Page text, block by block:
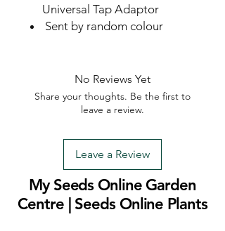
Universal Tap Adaptor
Sent by random colour
No Reviews Yet
Share your thoughts. Be the first to
leave a review.
Leave a Review
My Seeds Online Garden
Centre | Seeds Online Plants